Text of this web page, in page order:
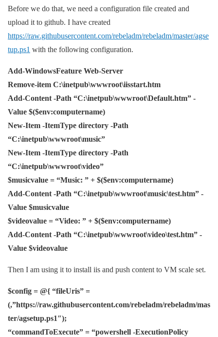
Before we do that, we need a configuration file created and
upload it to github. I have created
https://raw.githubusercontent.com/rebeladm/rebeladm/master/agse
tup.ps1 with the following configuration.
Add-WindowsFeature Web-Server
Remove-item C:\inetpub\wwwroot\iisstart.htm
Add-Content -Path “C:\inetpub\wwwroot\Default.htm” -
Value $($env:computername)
New-Item -ItemType directory -Path
“C:\inetpub\wwwroot\music”
New-Item -ItemType directory -Path
“C:\inetpub\wwwroot\video”
$musicvalue = “Music: ” + $($env:computername)
Add-Content -Path “C:\inetpub\wwwroot\music\test.htm” -
Value $musicvalue
$videovalue = “Video: ” + $($env:computername)
Add-Content -Path “C:\inetpub\wwwroot\video\test.htm” -
Value $videovalue
Then I am using it to install iis and push content to VM scale set.
$config = @{ “fileUris” =
(,”https://raw.githubusercontent.com/rebeladm/rebeladm/mas
ter/agsetup.ps1″);
“commandToExecute” = “powershell -ExecutionPolicy